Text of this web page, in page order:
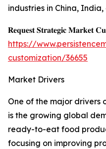
industries in China,
𝐑𝐞𝐪𝐮𝐞𝐬𝐭 𝐒𝐭𝐫𝐚𝐭𝐞𝐠𝐢𝐜 𝐌𝐚𝐫𝐤𝐞𝐭
https://
customization/36655
Market Drivers
One of the major drivers
is the growing global
ready-to-eat food
focusing on improving